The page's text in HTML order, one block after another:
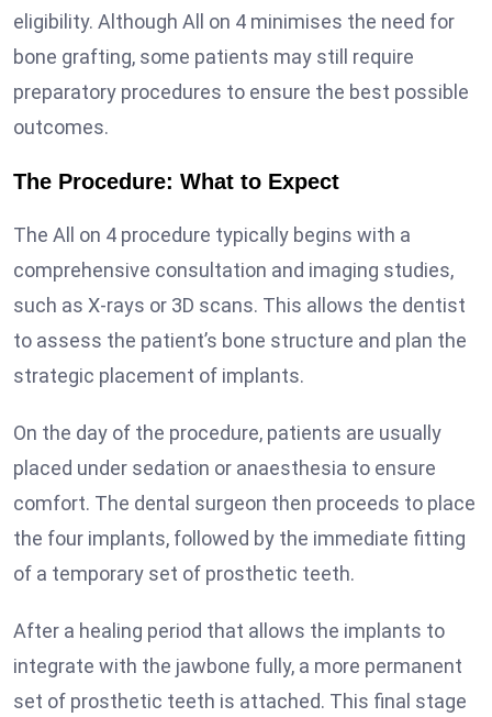
eligibility. Although All on 4 minimises the need for
bone grafting, some patients may still require
preparatory procedures to ensure the best possible
outcomes.
The Procedure: What to Expect
The All on 4 procedure typically begins with a
comprehensive consultation and imaging studies,
such as X-rays or 3D scans. This allows the dentist
to assess the patient’s bone structure and plan the
strategic placement of implants.
On the day of the procedure, patients are usually
placed under sedation or anaesthesia to ensure
comfort. The dental surgeon then proceeds to place
the four implants, followed by the immediate fitting
of a temporary set of prosthetic teeth.
After a healing period that allows the implants to
integrate with the jawbone fully, a more permanent
set of prosthetic teeth is attached. This final stage